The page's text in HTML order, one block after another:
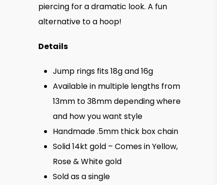
piercing for a dramatic look. A fun
alternative to a hoop!
Details
Jump rings fits 18g and 16g
Available in multiple lengths from
13mm to 38mm depending where
and how you want style
Handmade .5mm thick box chain
Solid 14kt gold – Comes in Yellow,
Rose & White gold
Sold as a single